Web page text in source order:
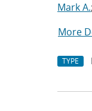
Mark A.;
More
TYPE